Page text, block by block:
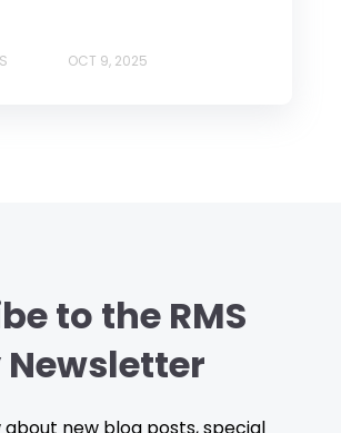
OCT 9, 2025
to the RMS